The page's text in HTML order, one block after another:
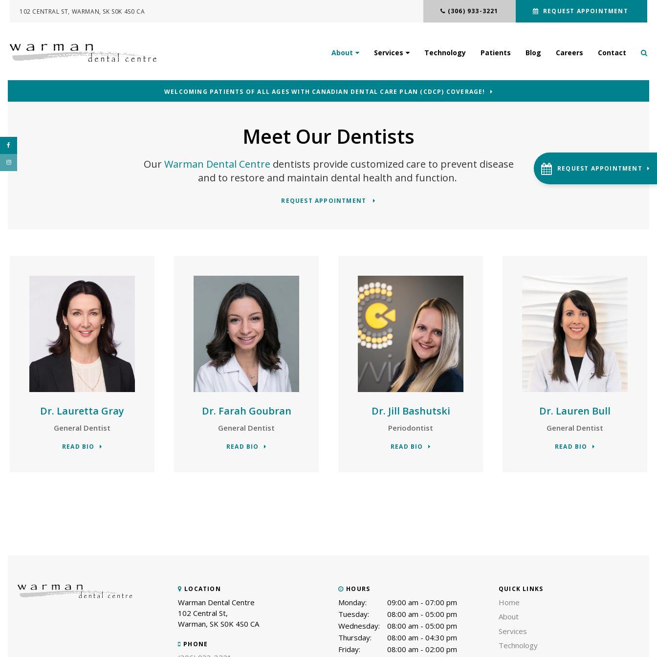
REQUEST APPOINTMENT
102 CENTRAL ST WARMAN SK S0K 4S0 CA (306) 933-3221 REQUEST APPOINTMENT
About Services Technology Patients Blog Careers Contact
WELCOMING PATIENTS OF ALL AGES WITH CANADIAN DENTAL CARE PLAN (CDCP) COVERAGE!
Meet Our Dentists
OurWarman Dental Centre dentists provide customized care to prevent disease
and to restore and maintain dental health and function.
REQUEST APPOINTMENT
Dr. Lauretta Gray
General Dentist
READ BIO
Dr. Farah Goubran
General Dentist
READ BIO
Dr. Jill Bashutski
Periodontist
READ BIO
Dr. Lauren Bull
General Dentist
READ BIO
LOCATION
Warman Dental Centre
102 Central St
Warman SK S0K 4S0 CA
PHONE
HOURS
Monday:
09:00 am - 07:00 pm
Tuesday:
08:00 am - 05:00 pm
Wednesday:
08:00 am - 05:00 pm
Thursday:
08:00 am - 04:30 pm
Friday:
08:00 am - 02:00 pm
QUICK LINKS
Home
About
Services
Technology